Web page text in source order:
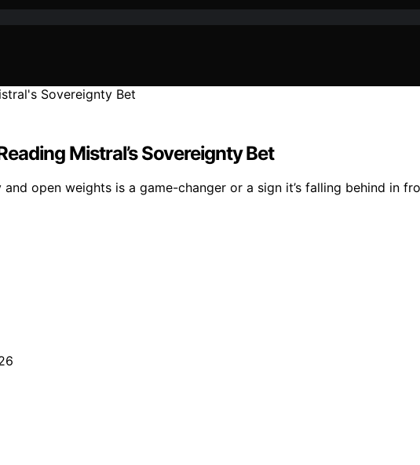
Mistral’s Sovereignty Bet
open weights is a game-changer or a sign it’s falling behind in